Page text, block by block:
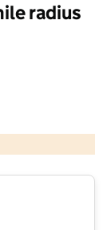
radius
and database rights 2026